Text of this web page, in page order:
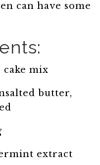
can have some
cake mix
butter,
extract